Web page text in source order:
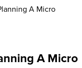
A Micro
A Micro